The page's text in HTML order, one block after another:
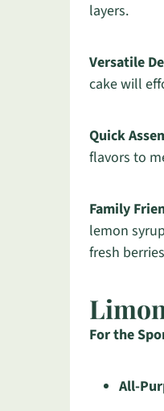
layers.
Versatile
cake will
Quick
flavors to
Family
lemon
fresh
For the
All-